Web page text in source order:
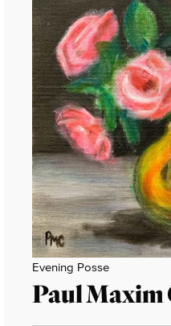
Evening Posse
Paul